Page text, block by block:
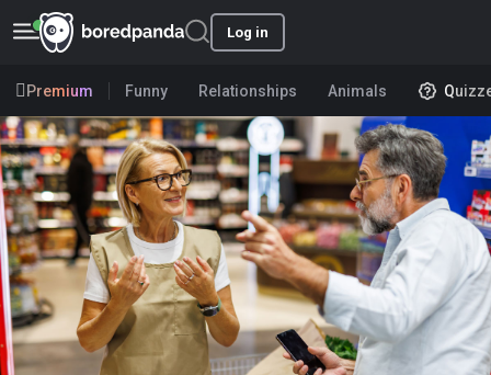
Log in
Premium Funny Relationships Animals